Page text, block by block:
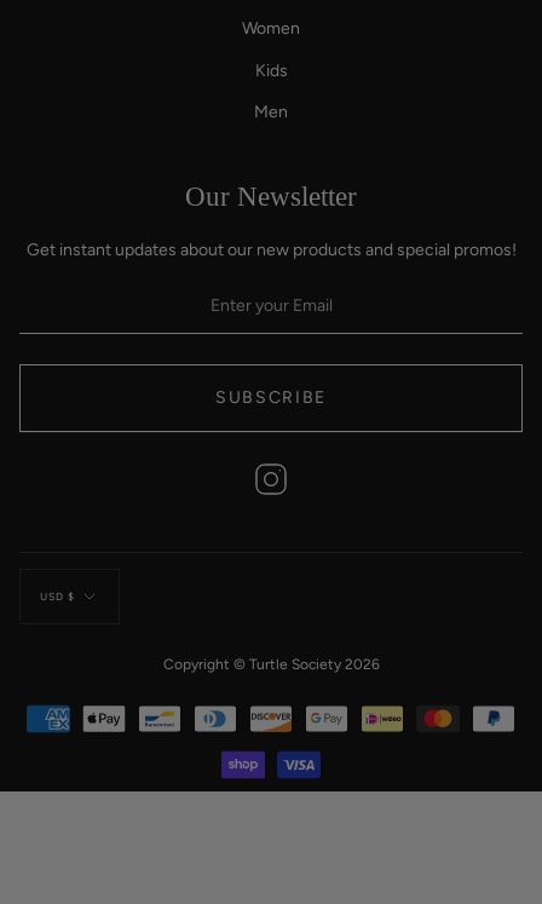
Women
Kids
Men
Our Newsletter
Get instant updates about our new products and special promos!
SUBSCRIBE
Currency
USD $
Copyright © Turtle Society 2026